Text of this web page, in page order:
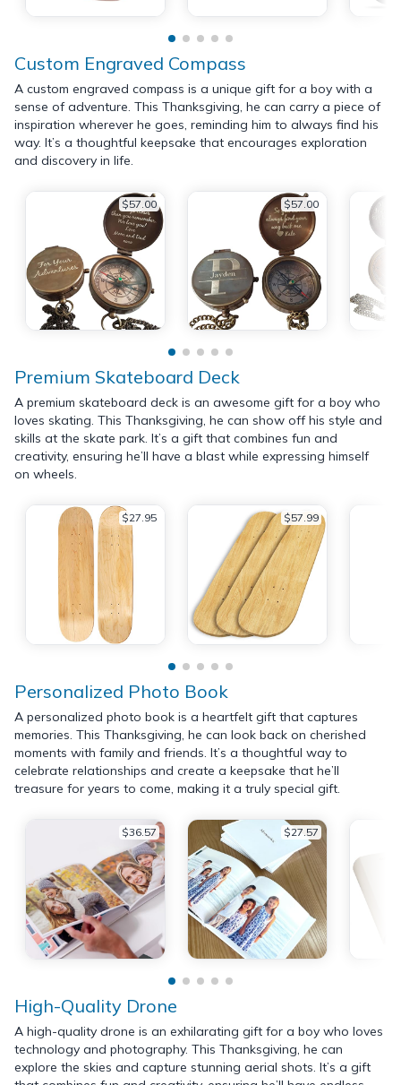
Custom Engraved Compass
A custom engraved compass is a unique gift for a boy with a
sense of adventure. This Thanksgiving, he can carry a piece of
inspiration wherever he goes, reminding him to always find his
way. It’s a thoughtful keepsake that encourages exploration
and discovery in life.
$57.00 $57.00
Premium Skateboard Deck
A premium skateboard deck is an awesome gift for a boy who
loves skating. This Thanksgiving, he can show off his style and
skills at the skate park. It’s a gift that combines fun and
creativity, ensuring he’ll have a blast while expressing himself
on wheels.
$27.95 $57.99
Personalized Photo Book
A personalized photo book is a heartfelt gift that captures
memories. This Thanksgiving, he can look back on cherished
moments with family and friends. It’s a thoughtful way to
celebrate relationships and create a keepsake that he’ll
treasure for years to come, making it a truly special gift.
$36.57 $27.57
High-Quality Drone
A high-quality drone is an exhilarating gift for a boy who loves
technology and photography. This Thanksgiving, he can
explore the skies and capture stunning aerial shots. It’s a gift